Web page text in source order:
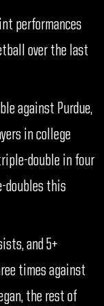
performances
over the last
against Purdue,
in college
double in four
doubles this
and 5+
times against
the rest of